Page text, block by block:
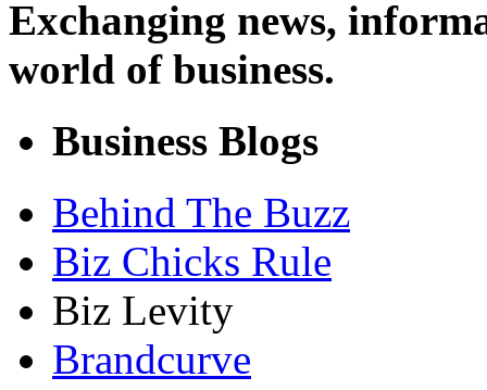
Exchanging news,
world of business.
Business Blogs
Behind The Buzz
Biz Chicks Rule
Biz Levity
Brandcurve